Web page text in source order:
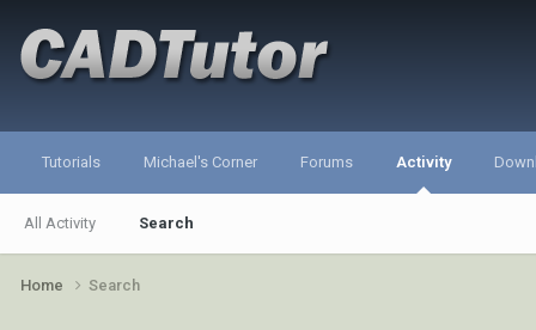
Tutorials Michael's Corner Forums Activity
All Activity Search
Home Search